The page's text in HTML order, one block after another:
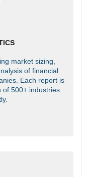
market sizing,
of financial
Each report is
500+ industries.